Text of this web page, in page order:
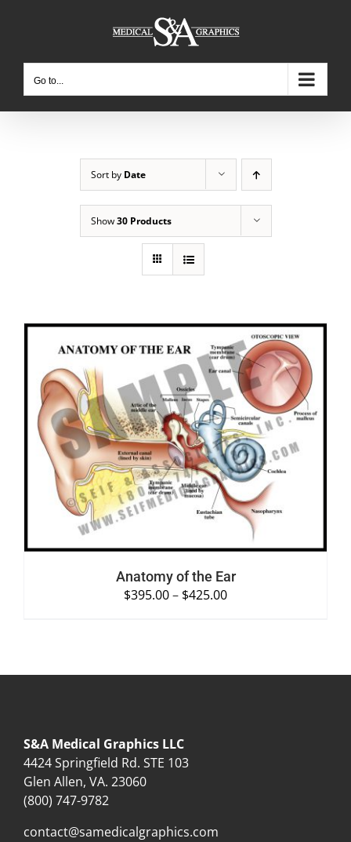
Go to...
Sort by Date
Show30 Products
SELECT OPTIONS
/
DETAILS
Anatomy of the Ear
$395.00– $425.00
S&A Medical Graphics LLC
4424 Springfield Rd. STE 103
Glen Allen, VA. 23060
(800) 747-9782
contact@samedicalgraphics.com